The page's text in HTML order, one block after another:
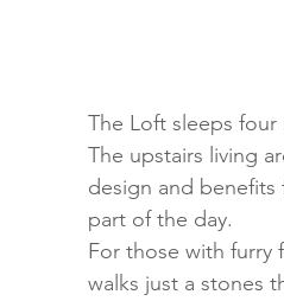
The Loft sleeps
The upstairs living
design and
part of the day.
For those with furry
walks just a stones